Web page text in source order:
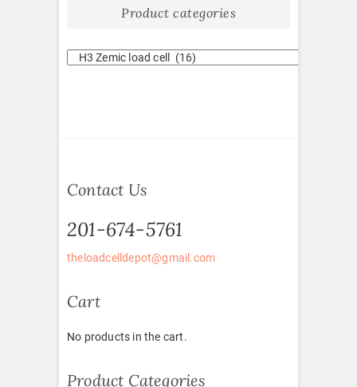
Product categories
Contact Us
201-674-5761
theloadcelldepot@gmail.com
Cart
No products in the cart.
Product Categories